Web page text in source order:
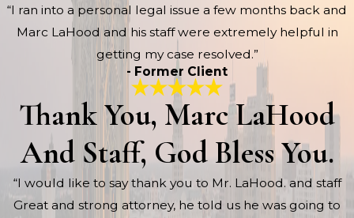
“I ran into a personal legal issue a few months back and
Marc LaHood and his staff were extremely helpful in
getting my case resolved.”
- Former Client
Thank You, Marc LaHood
And Staff, God Bless You.
“I would like to say thank you to Mr. LaHood. and staff
Great and strong attorney, he told us he was going to